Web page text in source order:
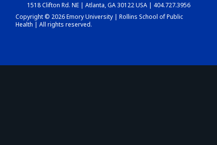
DASHBOARD
1518 Clifton Rd. NE | Atlanta, GA 30122 USA | 404.727.3956
Copyright © 2026 Emory University | Rollins School of Public
Health | All rights reserved.